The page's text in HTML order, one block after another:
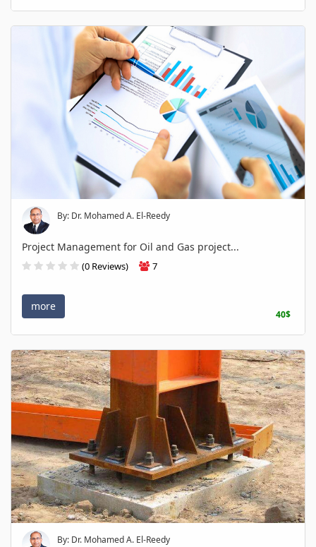
By: Dr. Mohamed A. El-Reedy
Project Management for Oil and Gas project...
(0 Reviews) 7
more
40$
By: Dr. Mohamed A. El-Reedy